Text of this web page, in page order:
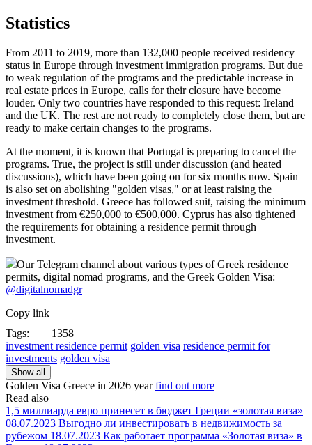
Statistics
From 2011 to 2019, more than 132,000 people received residency
status in Europe through investment immigration programs. But due
to weak regulation of the programs and the predictable increase in
real estate prices in Europe, calls for their closure have become
louder. Only two countries have responded to this request: Ireland
and the UK. The rest are not ready to completely close them, but are
ready to make certain changes to the programs.
At the moment, it is known that Portugal is preparing to cancel the
programs. True, the project is still under discussion (and heated
discussions), which have been going on for six months now. Spain
is also set on abolishing "golden visas," or at least raising the
investment threshold. Greece has followed suit, raising the minimum
investment from €250,000 to €500,000. Cyprus has also tightened
the requirements for obtaining a residence permit through
investment.
Our Telegram channel about various types of Greek residence
permits, digital nomad programs, and the Greek Golden Visa:
@digitalnomadgr
Copy link
Tags:
1358
investment residence permit golden visa residence permit for
investments golden visa
Show all
Golden Visa Greece in 2026 yearfind out more
Read also
1,5 миллиарда евро принесет в бюджет Греции «золотая виза»
08.07.2023 Выгодно ли инвестировать в недвижимость за
рубежом 18.07.2023 Как работает программа «Золотая виза» в